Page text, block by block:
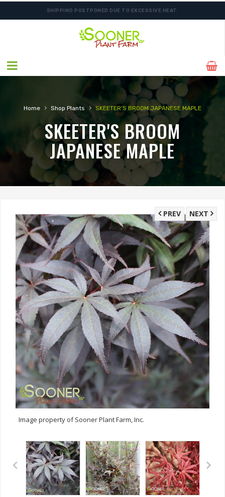
SHIPPING POSTPONED DUE TO EXCESSIVE HEAT.
FREE SHIPPING ON SHIPMENTS $175.00 & ABOVE
Home › Shop Plants › SKEETER'S BROOM JAPANESE MAPLE
SKEETER'S BROOM
JAPANESE MAPLE
NEXT
PREV
Image property of Sooner Plant Farm, Inc.